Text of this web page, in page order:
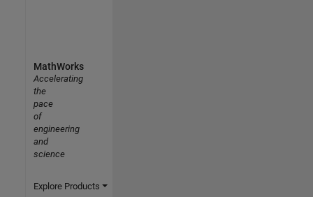
MathWorks
Accelerating
the
pace
of
engineering
and
science
Explore Products